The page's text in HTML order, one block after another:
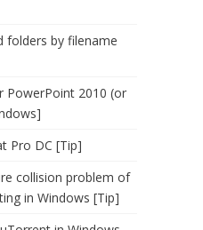
folders by filename
PowerPoint 2010 (or
Pro DC [Tip]
collision problem of
in Windows [Tip]